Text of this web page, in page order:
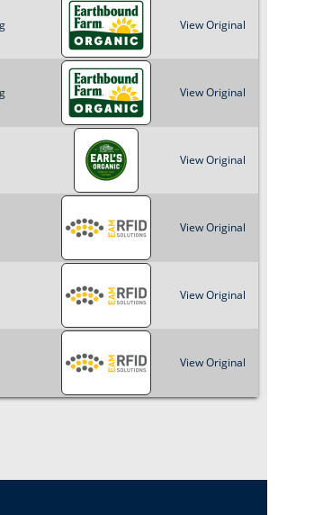
View Original
View Original
View Original
View Original
View Original
View Original